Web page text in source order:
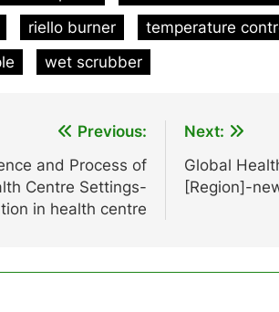
riello burner temperature
wet scrubber
Previous:
and Process of
Centre Settings-
in health centre
Next:
Global
[Region]-